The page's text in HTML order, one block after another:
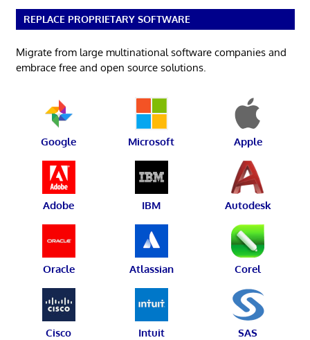
REPLACE PROPRIETARY SOFTWARE
Migrate from large multinational software companies and
embrace free and open source solutions.
Google Microsoft Apple
Adobe IBM Autodesk
Oracle Atlassian Corel
Cisco Intuit SAS